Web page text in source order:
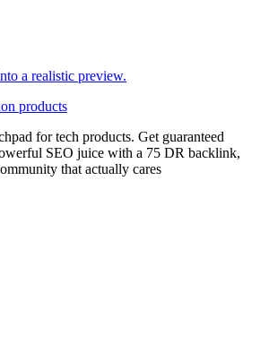
a realistic preview.
products
for tech products. Get guaranteed
SEO juice with a 75 DR backlink,
that actually cares